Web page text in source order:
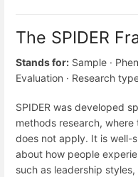
The SPIDER
Stands for: Sample ·
Evaluation · Research
SPIDER was developed
methods research,
does not apply. It is well-
about how people
such as leadership